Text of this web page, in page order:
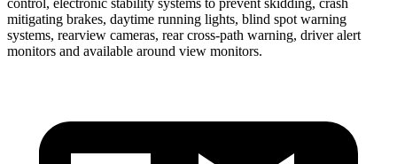
mitigating brakes, daytime running lights, blind spot warning
systems, rearview cameras, rear cross-path warning, driver alert
monitors and available around view monitors.